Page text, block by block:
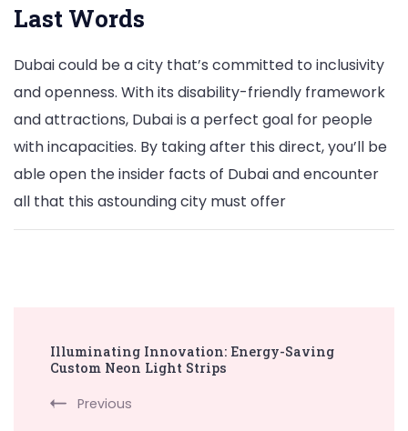
Last Words
Dubai could be a city that’s committed to inclusivity
and openness. With its disability-friendly framework
and attractions, Dubai is a perfect goal for people
with incapacities. By taking after this direct, you’ll be
able open the insider facts of Dubai and encounter
all that this astounding city must offer
Navigation
Illuminating Innovation: Energy-Saving
Custom Neon Light Strips
Previous